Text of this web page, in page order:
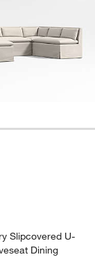
Slipcovered U-
Slipcovered U-
Dining